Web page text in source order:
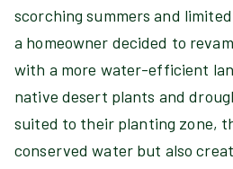
scorching summers and
a homeowner decided to
with a more water-efficient
native desert plants and
suited to their planting zone,
conserved water but also